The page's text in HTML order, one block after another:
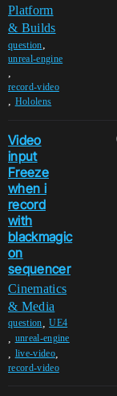
Platform
& Builds
question,
unreal-engine
,
record-video
, Hololens
Video
input
Freeze
when i
record
with
blackmagic
on
sequencer
Cinematics
& Media
question ,UE4
unreal-engine
live-video,
record-video